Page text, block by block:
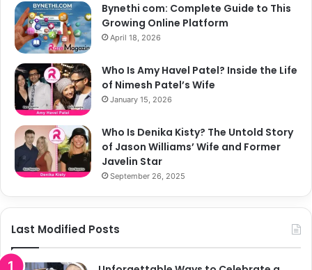
Bynethi com: Complete Guide to This
Growing Online Platform
April 18, 2026
Who Is Amy Havel Patel? Inside the Life
of Nimesh Patel’s Wife
January 15, 2026
Who Is Denika Kisty? The Untold Story
of Jason Williams’ Wife and Former
Javelin Star
September 26, 2025
Last Modified Posts